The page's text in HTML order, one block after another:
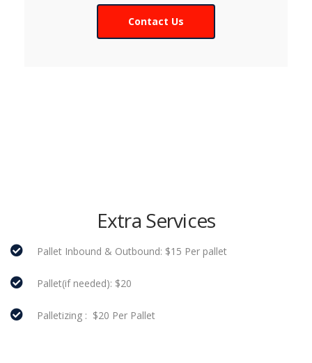
Contact Us
Extra Services
Pallet Inbound & Outbound: $15 Per pallet
Pallet(if needed): $20
Palletizing : $20 Per Pallet